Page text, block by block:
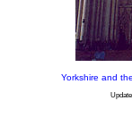
Yorkshire and
Update